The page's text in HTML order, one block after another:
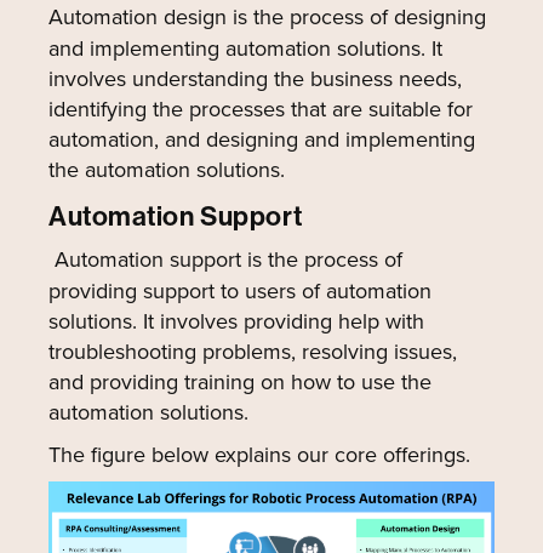
Automation design is the process of designing
and implementing automation solutions. It
involves understanding the business needs,
identifying the processes that are suitable for
automation, and designing and implementing
the automation solutions.
Automation Support
Automation support is the process of
providing support to users of automation
solutions. It involves providing help with
troubleshooting problems, resolving issues,
and providing training on how to use the
automation solutions.
The figure below explains our core offerings.